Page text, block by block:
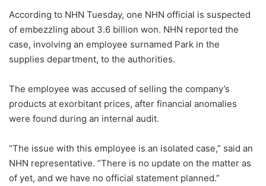
According to NHN Tuesday, one NHN official is suspected
of embezzling about 3.6 billion won. NHN reported the
case, involving an employee surnamed Park in the
supplies department, to the authorities.
The employee was accused of selling the company’s
products at exorbitant prices, after financial anomalies
were found during an internal audit.
“The issue with this employee is an isolated case,” said an
NHN representative. “There is no update on the matter as
of yet, and we have no official statement planned.”